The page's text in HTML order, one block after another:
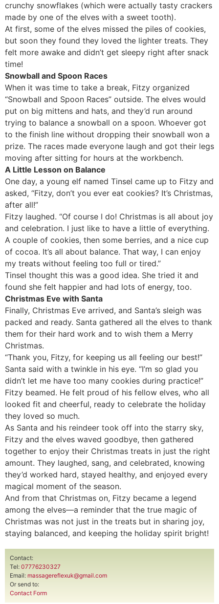
crunchy snowflakes (which were actually tasty crackers
made by one of the elves with a sweet tooth).
At first, some of the elves missed the piles of cookies,
but soon they found they loved the lighter treats. They
felt more awake and didn’t get sleepy right after snack
time!
Snowball and Spoon Races
When it was time to take a break, Fitzy organized
“Snowball and Spoon Races” outside. The elves would
put on big mittens and hats, and they’d run around
trying to balance a snowball on a spoon. Whoever got
to the finish line without dropping their snowball won a
prize. The races made everyone laugh and got their legs
moving after sitting for hours at the workbench.
A Little Lesson on Balance
One day, a young elf named Tinsel came up to Fitzy and
asked, “Fitzy, don’t you ever eat cookies? It’s Christmas,
after all!”
Fitzy laughed. “Of course I do! Christmas is all about joy
and celebration. I just like to have a little of everything.
A couple of cookies, then some berries, and a nice cup
of cocoa. It’s all about balance. That way, I can enjoy
my treats without feeling too full or tired.”
Tinsel thought this was a good idea. She tried it and
found she felt happier and had lots of energy, too.
Christmas Eve with Santa
Finally, Christmas Eve arrived, and Santa’s sleigh was
packed and ready. Santa gathered all the elves to thank
them for their hard work and to wish them a Merry
Christmas.
“Thank you, Fitzy, for keeping us all feeling our best!”
Santa said with a twinkle in his eye. “I’m so glad you
didn’t let me have too many cookies during practice!”
Fitzy beamed. He felt proud of his fellow elves, who all
looked fit and cheerful, ready to celebrate the holiday
they loved so much.
As Santa and his reindeer took off into the starry sky,
Fitzy and the elves waved goodbye, then gathered
together to enjoy their Christmas treats in just the right
amount. They laughed, sang, and celebrated, knowing
they’d worked hard, stayed healthy, and enjoyed every
magical moment of the season.
And from that Christmas on, Fitzy became a legend
among the elves—a reminder that the true magic of
Christmas was not just in the treats but in sharing joy,
staying balanced, and keeping the holiday spirit bright!
Contact:
Tel: 07776230327
Email: massagereflexuk@gmail.com
Or send to:
Contact Form